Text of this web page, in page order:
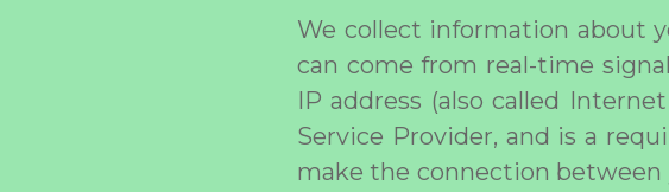
We collect information about
can come from real-time
IP address (also called
Service Provider, and is a
make the connection between